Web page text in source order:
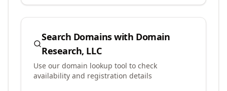
Search Domains with Domain
Research, LLC
Use our domain lookup tool to check
availability and registration details